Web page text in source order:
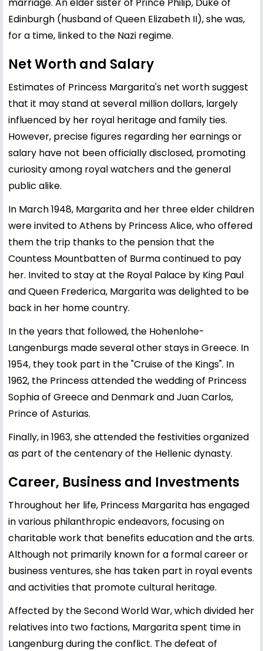
Edinburgh (husband of Queen Elizabeth II), she was,
for a time, linked to the Nazi regime.
Net Worth and Salary
Estimates of Princess Margarita's net worth suggest
that it may stand at several million dollars, largely
influenced by her royal heritage and family ties.
However, precise figures regarding her earnings or
salary have not been officially disclosed, promoting
curiosity among royal watchers and the general
public alike.
In March 1948, Margarita and her three elder children
were invited to Athens by Princess Alice, who offered
them the trip thanks to the pension that the
Countess Mountbatten of Burma continued to pay
her. Invited to stay at the Royal Palace by King Paul
and Queen Frederica, Margarita was delighted to be
back in her home country.
In the years that followed, the Hohenlohe-
Langenburgs made several other stays in Greece. In
1954, they took part in the "Cruise of the Kings". In
1962, the Princess attended the wedding of Princess
Sophia of Greece and Denmark and Juan Carlos,
Prince of Asturias.
Finally, in 1963, she attended the festivities organized
as part of the centenary of the Hellenic dynasty.
Career, Business and Investments
Throughout her life, Princess Margarita has engaged
in various philanthropic endeavors, focusing on
charitable work that benefits education and the arts.
Although not primarily known for a formal career or
business ventures, she has taken part in royal events
and activities that promote cultural heritage.
Affected by the Second World War, which divided her
relatives into two factions, Margarita spent time in
Langenburg during the conflict. The defeat of